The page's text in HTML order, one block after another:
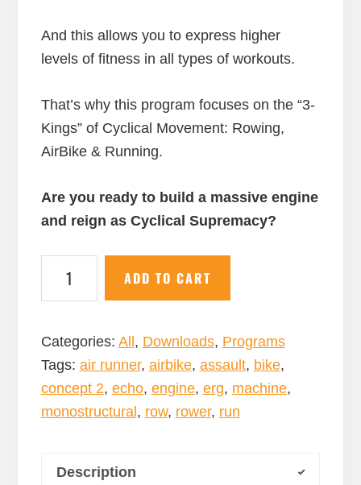
And this allows you to express higher
levels of fitness in all types of workouts.
That’s why this program focuses on the “3-
Kings” of Cyclical Movement: Rowing,
AirBike & Running.
Are you ready to build a massive engine
and reign as Cyclical Supremacy?
Supremacy:
12-
Week
Row,
AirBike,
quantity
ADD TO CART
Categories: All, Downloads, Programs
Tags: air runner, airbike, assault, bike,
concept 2, echo, engine, erg, machine,
monostructural, row, rower, run
Description